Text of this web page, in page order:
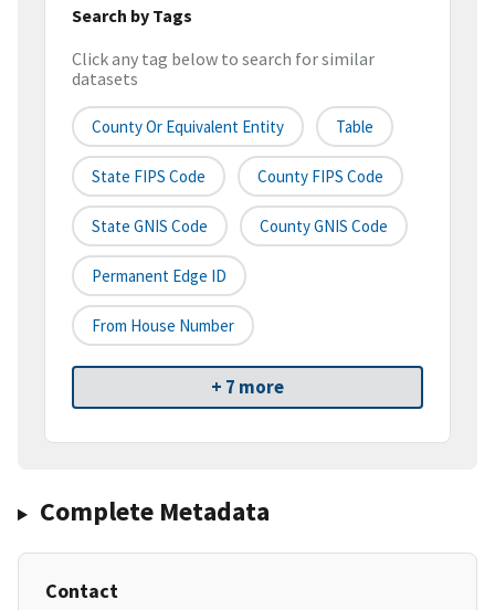
Search by Tags
Click any tag below to search for similar
datasets
County Or Equivalent Entity Table
State FIPS Code County FIPS Code
State GNIS Code County GNIS Code
Permanent Edge ID
From House Number
+ 7 more
Complete Metadata
Contact